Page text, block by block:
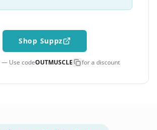
Shop Suppz
— Use codeOUTMUSCLE for a discount